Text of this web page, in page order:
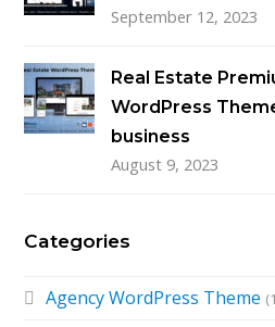
September 12, 2023
Real Estate
WordPress
business
August 9, 2023
Categories
Agency WordPress Theme